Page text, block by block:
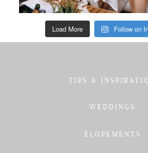
Load More Follow on
TIPS &
WEDDINGS
ELOPEMENTS